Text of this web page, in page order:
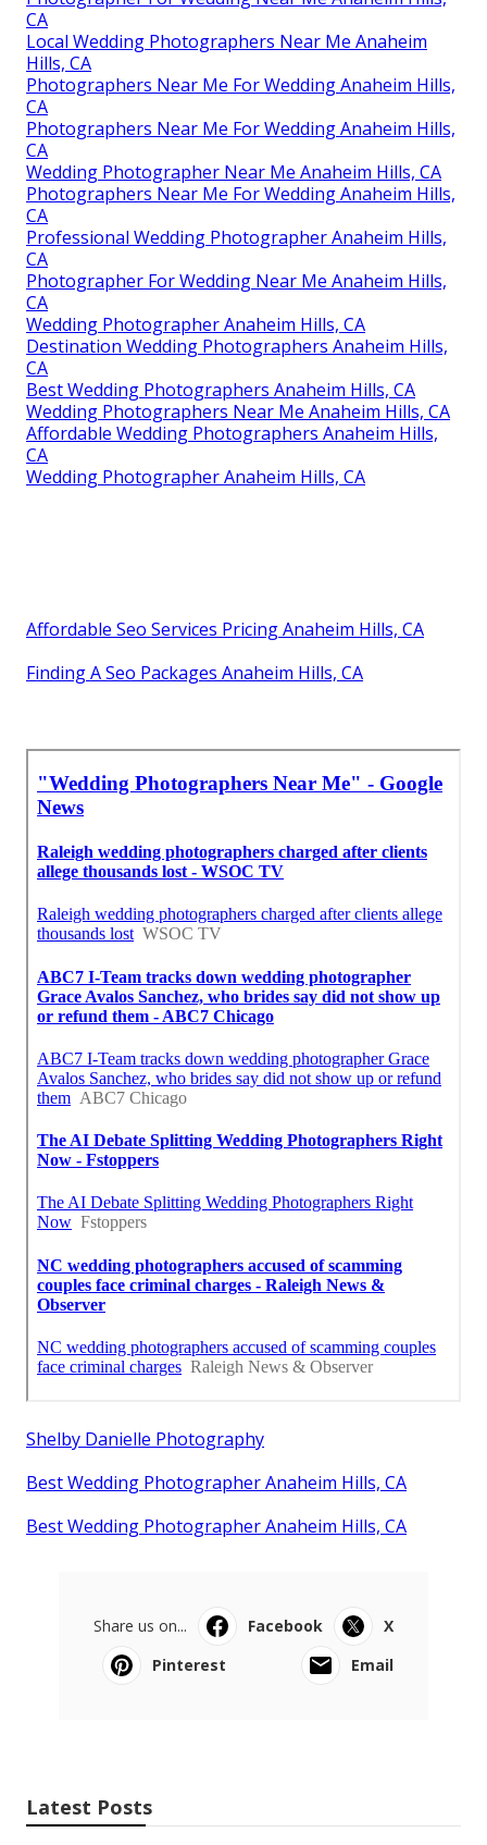
CA
Local Wedding Photographers Near Me Anaheim
Hills, CA
Photographers Near Me For Wedding Anaheim Hills,
CA
Photographers Near Me For Wedding Anaheim Hills,
CA
Wedding Photographer Near Me Anaheim Hills, CA
Photographers Near Me For Wedding Anaheim Hills,
CA
Professional Wedding Photographer Anaheim Hills,
CA
Photographer For Wedding Near Me Anaheim Hills,
CA
Wedding Photographer Anaheim Hills, CA
Destination Wedding Photographers Anaheim Hills,
CA
Best Wedding Photographers Anaheim Hills, CA
Wedding Photographers Near Me Anaheim Hills, CA
Affordable Wedding Photographers Anaheim Hills,
CA
Wedding Photographer Anaheim Hills, CA
Affordable Seo Services Pricing Anaheim Hills, CA
Finding A Seo Packages Anaheim Hills, CA
Shelby Danielle Photography
Best Wedding Photographer Anaheim Hills, CA
Best Wedding Photographer Anaheim Hills, CA
Share us on... Facebook
X
Pinterest
Email
Latest Posts